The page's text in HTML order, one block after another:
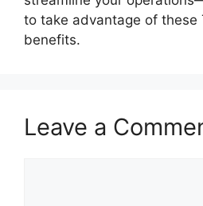
to take advantage of these
benefits.
Leave a